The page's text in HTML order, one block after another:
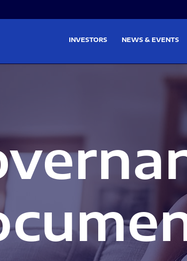
INVESTORS NEWS & EVENTS